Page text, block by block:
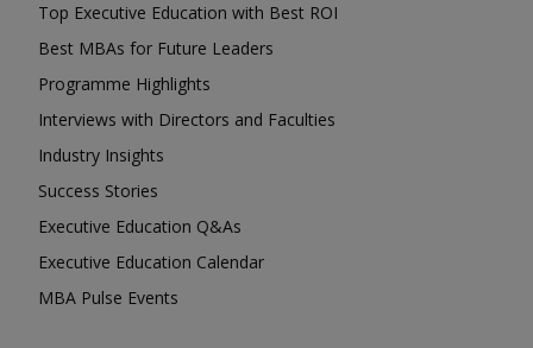
Top Executive Education with Best ROI
Best MBAs for Future Leaders
Programme Highlights
Interviews with Directors and Faculties
Industry Insights
Success Stories
Executive Education Q&As
Executive Education Calendar
MBA Pulse Events